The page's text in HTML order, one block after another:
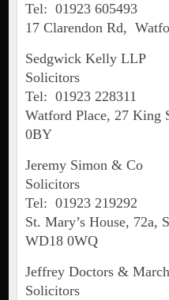
Tel: 01923 605493
17 Clarendon Rd,
Sedgwick Kelly LLP
Solicitors
Tel: 01923 228311
Watford Place, 27 King
0BY
Jeremy Simon & Co
Solicitors
Tel: 01923 219292
St. Mary’s House,
WD18 0WQ
Jeffrey Doctors &
Solicitors